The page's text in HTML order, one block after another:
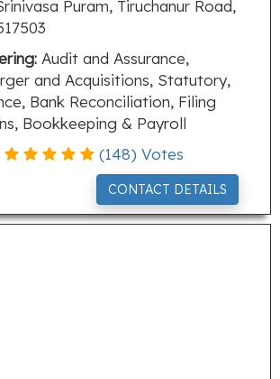
Puram, Tiruchanur Road,
Audit and Assurance,
and Acquisitions, Statutory,
Bank Reconciliation, Filing
Bookkeeping & Payroll
(148) Votes
CONTACT DETAILS